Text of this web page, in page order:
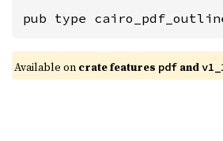
pub type
Available on crate features pdf and